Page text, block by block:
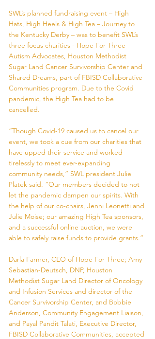
SWL’s planned fundraising event – High
Hats, High Heels & High Tea – Journey to
the Kentucky Derby – was to benefit SWL’s
three focus charities - Hope For Three
Autism Advocates, Houston Methodist
Sugar Land Cancer Survivorship Center and
Shared Dreams, part of FBISD Collaborative
Communities program. Due to the Covid
pandemic, the High Tea had to be
cancelled.
“Though Covid-19 caused us to cancel our
event, we took a cue from our charities that
have upped their service and worked
tirelessly to meet ever-expanding
community needs,” SWL president Julie
Platek said. “Our members decided to not
let the pandemic dampen our spirits. With
the help of our co-chairs, Jenni Leonetti and
Julie Moise; our amazing High Tea sponsors,
and a successful online auction, we were
able to safely raise funds to provide grants.”
Darla Farmer, CEO of Hope For Three; Amy
Sebastian-Deutsch, DNP, Houston
Methodist Sugar Land Director of Oncology
and Infusion Services and director of the
Cancer Survivorship Center, and Bobbie
Anderson, Community Engagement Liaison,
and Payal Pandit Talati, Executive Director,
FBISD Collaborative Communities, accepted